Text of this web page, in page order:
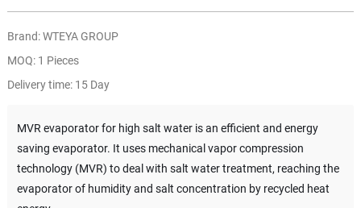
Brand: WTEYA GROUP
MOQ: 1 Pieces
Delivery time: 15 Day
MVR evaporator for high salt water is an efficient and energy
saving evaporator. It uses mechanical vapor compression
technology (MVR) to deal with salt water treatment, reaching the
evaporator of humidity and salt concentration by recycled heat